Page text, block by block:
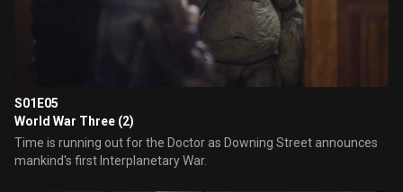
S01E05
World War Three (2)
Time is running out for the Doctor as Downing Street announces
mankind's first Interplanetary War.